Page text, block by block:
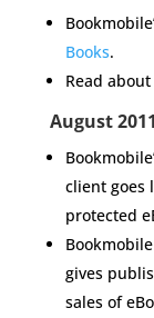
Books.
Read
August 2011
client goes
protected
gives
sales of